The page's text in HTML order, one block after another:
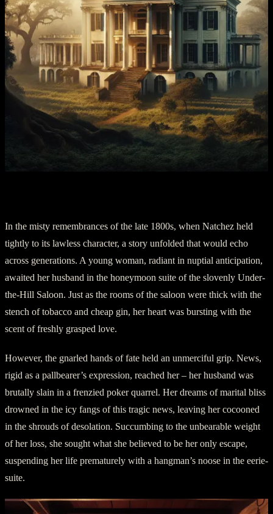
In the misty remembrances of the late 1800s, when Natchez held
tightly to its lawless character, a story unfolded that would echo
across generations. A young woman, radiant in nuptial anticipation,
awaited her husband in the honeymoon suite of the slovenly Under-
the-Hill Saloon. Just as the rooms of the saloon were thick with the
stench of tobacco and cheap gin, her heart was bursting with the
scent of freshly grasped love.
However, the gnarled hands of fate held an unmerciful grip. News,
rigid as a pallbearer’s expression, reached her – her husband was
brutally slain in a frenzied poker quarrel. Her dreams of marital bliss
drowned in the icy fangs of this tragic news, leaving her cocooned
in the shrouds of desolation. Succumbing to the unbearable weight
of her loss, she sought what she believed to be her only escape,
suspending her life prematurely with a hangman’s noose in the eerie-
suite.